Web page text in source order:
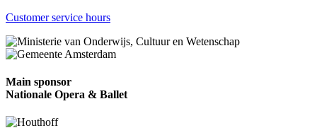
Customer service hours
Main sponsor
Nationale Opera & Ballet